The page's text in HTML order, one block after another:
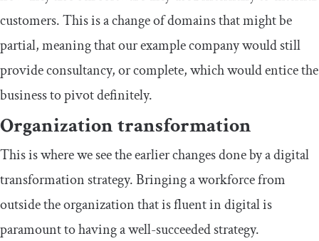
customers. This is a change of domains that might be
partial, meaning that our example company would still
provide consultancy, or complete, which would entice the
business to pivot definitely.
Organization transformation
This is where we see the earlier changes done by a digital
transformation strategy. Bringing a workforce from
outside the organization that is fluent in digital is
paramount to having a well-succeeded strategy.